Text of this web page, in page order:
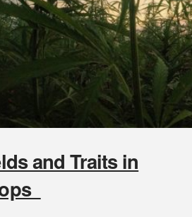
and Traits in